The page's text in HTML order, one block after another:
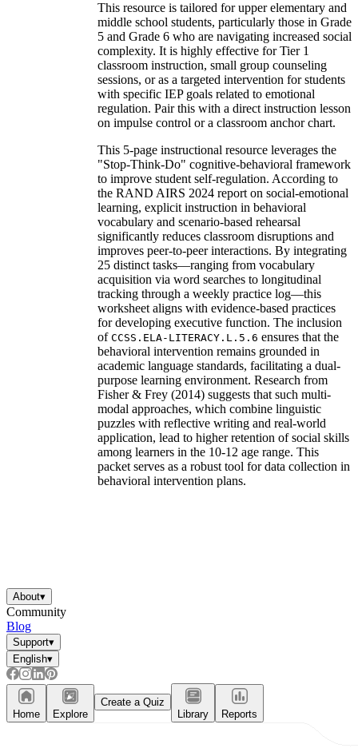
This resource is tailored for upper elementary and
middle school students, particularly those in Grade
5 and Grade 6 who are navigating increased social
complexity. It is highly effective for Tier 1
classroom instruction, small group counseling
sessions, or as a targeted intervention for students
with specific IEP goals related to emotional
regulation. Pair this with a direct instruction lesson
on impulse control or a classroom anchor chart.
This 5-page instructional resource leverages the
"Stop-Think-Do" cognitive-behavioral framework
to improve student self-regulation. According to
the RAND AIRS 2024 report on social-emotional
learning, explicit instruction in behavioral
vocabulary and scenario-based rehearsal
significantly reduces classroom disruptions and
improves peer-to-peer interactions. By integrating
25 distinct tasks—ranging from vocabulary
acquisition via word searches to longitudinal
tracking through a weekly practice log—this
worksheet aligns with evidence-based practices
for developing executive function. The inclusion
of CCSS.ELA-LITERACY.L.5.6 ensures that the
behavioral intervention remains grounded in
academic language standards, facilitating a dual-
purpose learning environment. Research from
Fisher & Frey (2014) suggests that such multi-
modal approaches, which combine linguistic
puzzles with reflective writing and real-world
application, lead to higher retention of social skills
among learners in the 10-12 age range. This
packet serves as a robust tool for data collection in
behavioral intervention plans.
About▾
Community
Blog
Support▾
English▾
Home Explore
Create a Quiz
Library
Reports